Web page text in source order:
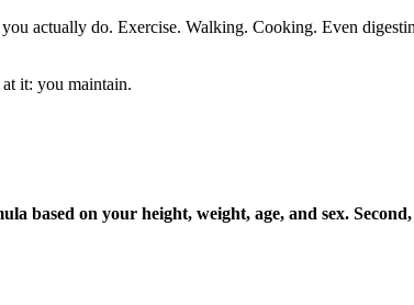
actually do. Exercise. Walking. Cooking. Even
it: you maintain.
based on your height, weight, age, and sex.